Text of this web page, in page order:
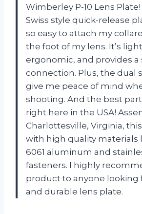
Wimberley P-10 Lens
Swiss style quick-release
so easy to attach my
the foot of my lens. It’s
ergonomic, and provides a
connection. Plus, the dual
give me peace of mind
shooting. And the best
right here in the USA!
Charlottesville, Virginia,
with high quality materials
6061 aluminum and
fasteners. I highly
product to anyone looking
and durable lens plate.